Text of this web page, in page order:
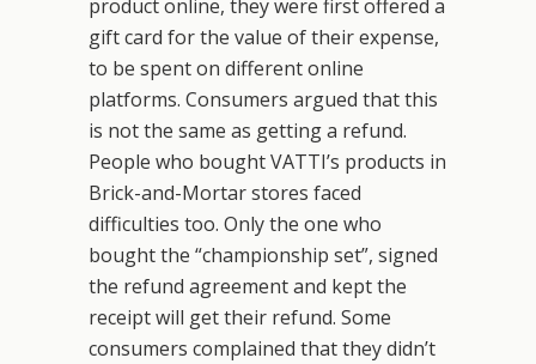
product online, they were first offered a
gift card for the value of their expense,
to be spent on different online
platforms. Consumers argued that this
is not the same as getting a refund.
People who bought VATTI’s products in
Brick-and-Mortar stores faced
difficulties too. Only the one who
bought the “championship set”, signed
the refund agreement and kept the
receipt will get their refund. Some
consumers complained that they didn’t